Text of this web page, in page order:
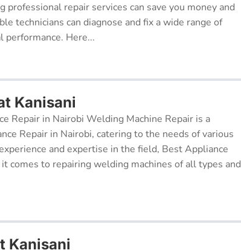
repair services can save you money and
technicians can diagnose and fix a wide range of
Here...
Kanisani
Repair in Nairobi Welding Machine Repair is a
Repair in Nairobi, catering to the needs of various
and expertise in the field, Best Appliance
comes to repairing welding machines of all types and
Kanisani